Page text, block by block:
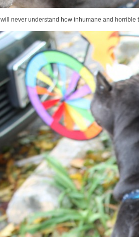
I will never understand how inhumane and